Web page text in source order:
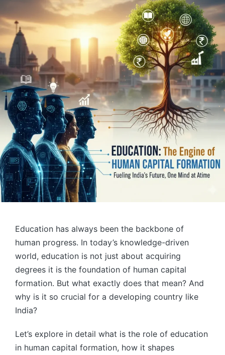
Education has always been the backbone of
human progress. In today’s knowledge-driven
world, education is not just about acquiring
degrees it is the foundation of human capital
formation. But what exactly does that mean? And
why is it so crucial for a developing country like
India?
Let’s explore in detail what is the role of education
in human capital formation, how it shapes